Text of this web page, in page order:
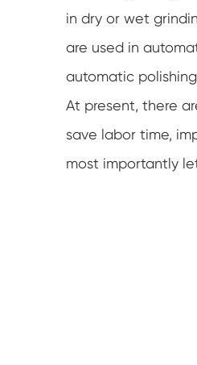
in dry or wet
are used in
automatic
At present, there
save labor time,
most importantly